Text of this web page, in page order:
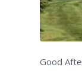
Good